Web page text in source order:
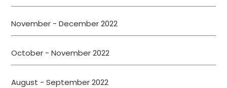
November - December 2022
October - November 2022
August - September 2022